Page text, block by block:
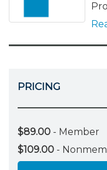
PRICING
$89.00 - Member
$109.00 -